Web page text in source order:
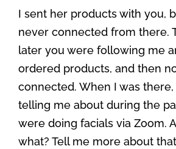
I sent her products with you,
never connected from there.
later you were following me
ordered products, and then
connected. When I was
telling me about during the
were doing facials via Zoom.
what? Tell me more about